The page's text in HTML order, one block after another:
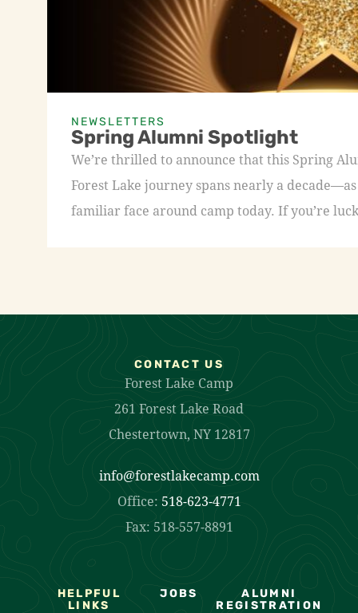
NEWSLETTERS
Spring Alumni Spotlight
We’re thrilled to announce that this Spring
Forest Lake journey spans nearly a
familiar face around camp today. If you’re
CONTACT US
Forest Lake Camp
261 Forest Lake Road
Chestertown, NY 12817
info@forestlakecamp.com
Office: 518-623-4771
Fax: 518-557-8891
HELPFUL
LINKS
JOBS
ALUMNI
REGISTRATION